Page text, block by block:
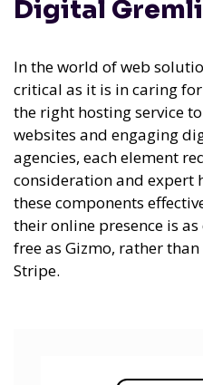
Digital
In the world of web
critical as it is in caring
the right hosting service
websites and engaging
agencies, each element
consideration and expert
these components
their online presence is
free as Gizmo, rather
Stripe.